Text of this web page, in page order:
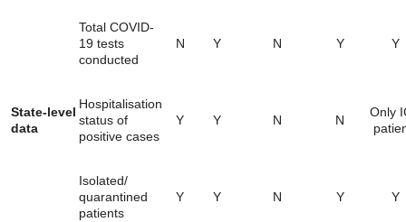
State-level
data
Total COVID-
19 tests
conducted
N Y N Y Y
Hospitalisation
status of
positive cases
Y Y N N
Only
Isolated/
quarantined
patients
Y Y N Y Y